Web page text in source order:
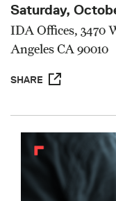
Saturday,
IDA Offices, 3470
Angeles CA 90010
SHARE